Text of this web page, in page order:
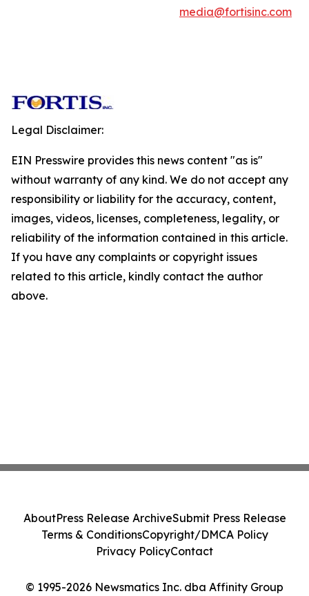
media@fortisinc.com
Legal Disclaimer:
EIN Presswire provides this news content "as is"
without warranty of any kind. We do not accept any
responsibility or liability for the accuracy, content,
images, videos, licenses, completeness, legality, or
reliability of the information contained in this article.
If you have any complaints or copyright issues
related to this article, kindly contact the author
above.
© 1995-2026 Newsmatics Inc. dba Affinity Group
AboutPress Release ArchiveSubmit Press Release
Terms & ConditionsCopyright/DMCA Policy
Privacy PolicyContact